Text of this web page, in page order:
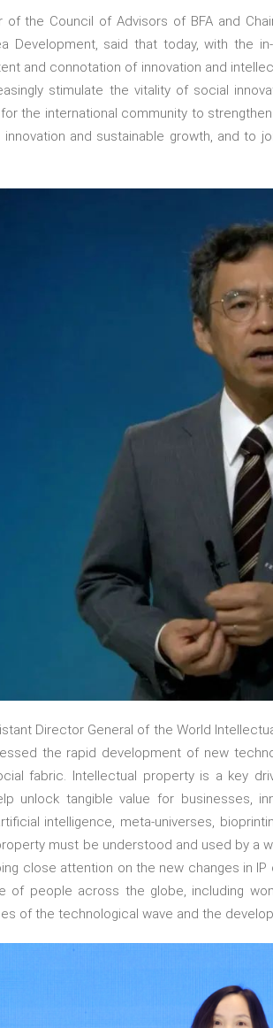
of the Council of Advisors of BFA and
Development, said that today, with the
and connotation of innovation and
stimulate the vitality of social
the international community to
and sustainable growth, and to
Director General of the World
the rapid development of new
fabric. Intellectual property is a key
unlock tangible value for businesses,
intelligence, meta-universes,
must be understood and used by a
close attention on the new changes in
of people across the globe, including
of the technological wave and the